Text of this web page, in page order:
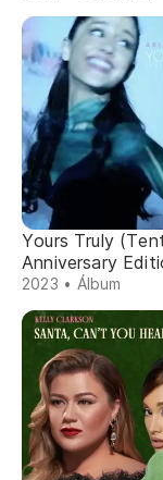
Yours Truly
Anniversary
2023 • Álbum